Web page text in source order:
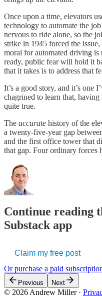
Once upon a time, elevators
technology to automate the
nervous to ride alone, so the
strike in 1945 forced the
moral for automated driving is
ready, public fear will hold it
that it takes is to address that
It’s a good story, and it’s one
chagrined to learn that,
quite true.
The accurate history of the
a twenty-five-year gap
and the first office tower that
that gap. Four ordinary forces
Continue reading
Substack app
Claim my free post
Or purchase a paid
Previous Next
© 2026 Andrew Miller·